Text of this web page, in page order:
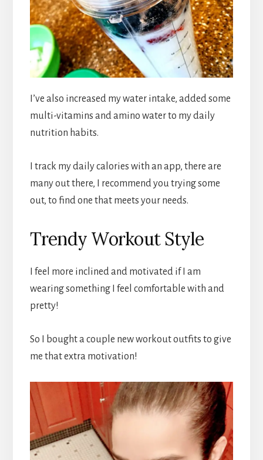
I’ve also increased my water intake, added some
multi-vitamins and amino water to my daily
nutrition habits.
I track my daily calories with an app, there are
many out there, I recommend you trying some
out, to find one that meets your needs.
Trendy Workout Style
I feel more inclined and motivated if I am
wearing something I feel comfortable with and
pretty!
So I bought a couple new workout outfits to give
me that extra motivation!